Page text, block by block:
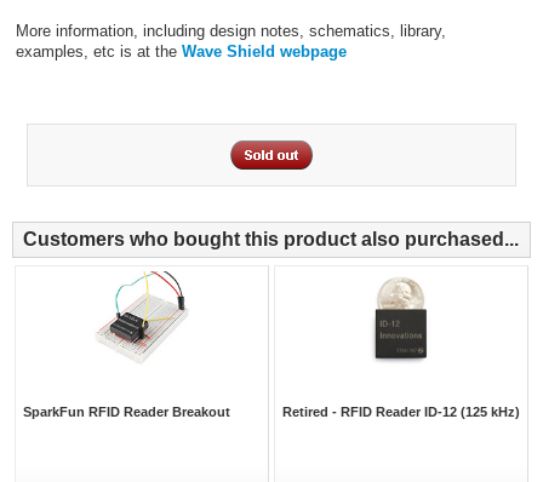
More information, including design notes, schematics, library,
examples, etc is at the Wave Shield webpage
Customers who bought this product also purchased...
SparkFun RFID Reader Breakout Retired - RFID Reader ID-12 (125 kHz)